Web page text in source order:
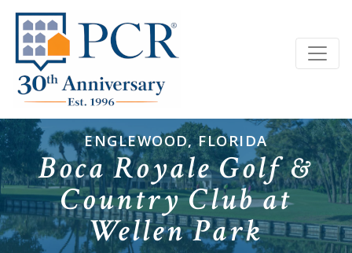
ENGLEWOOD, FLORIDA
Boca Royale Golf &
Country Club at
Wellen Park